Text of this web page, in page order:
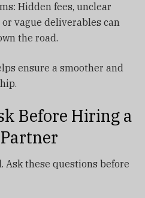
Hidden fees, unclear
vague deliverables can
the road.
ensure a smoother and
Before Hiring a
Ask these questions before